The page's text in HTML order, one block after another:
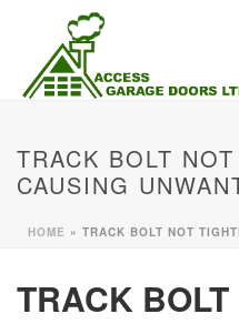
TRACK BOLT
CAUSING
HOME » TRACK BOLT NOT
TRACK BOLT